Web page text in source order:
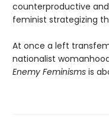
counterproductive
feminist strategizing
At once a left
nationalist
Enemy Feminisms is